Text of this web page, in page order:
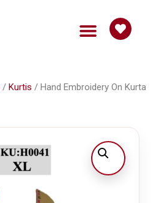
/ Kurtis / Hand Embroidery On Kurta